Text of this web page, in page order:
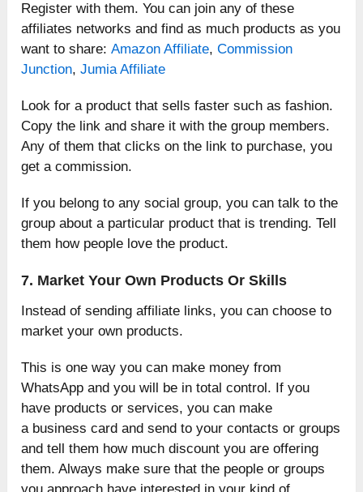
Register with them. You can join any of these
affiliates networks and find as much products as you
want to share:Amazon Affiliate,Commission
Junction,Jumia Affiliate
Look for a product that sells faster such as fashion.
Copy the link and share it with the group members.
Any of them that clicks on the link to purchase, you
get a commission.
If you belong to any social group, you can talk to the
group about a particular product that is trending. Tell
them how people love the product.
7. Market Your Own Products Or Skills
Instead of sending affiliate links, you can choose to
market your own products.
This is one way you can make money from
WhatsApp and you will be in total control. If you
have products or services, you can make
a business card and send to your contacts or groups
and tell them how much discount you are offering
them. Always make sure that the people or groups